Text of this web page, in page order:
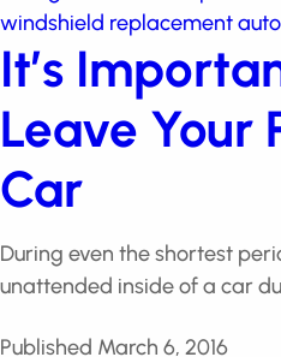
window tinting,windshield
replacement
windshield
It’s
Leave Your
Hot Car
During even the shortest